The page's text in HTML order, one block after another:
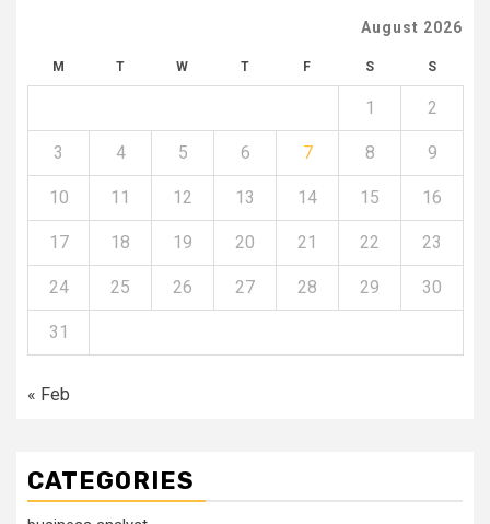
August 2026
M T W T F S S
1 2
3 4 5 6 7 8 9
10 11 12 13 14 15 16
17 18 19 20 21 22 23
24 25 26 27 28 29 30
31
« Feb
CATEGORIES